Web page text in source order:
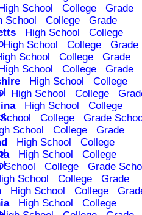
High School College
Grade
School College
Grade
High School
College
High School College
Grade
School College
Grade
High School College
Grade
High School
College
High School College
High School
College
College
Grade
School College
Grade
High School
College
High School
College
School College
Grade
School College
Grade
High School College
High School
College